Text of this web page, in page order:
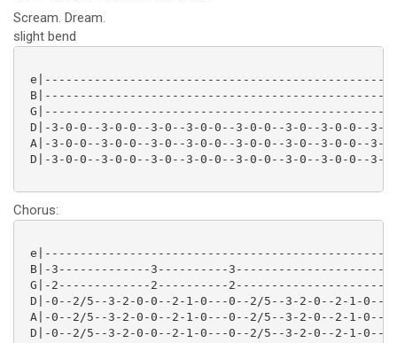
Scream. Dream.
slight bend
D|-3-0-0--3-0-0--3-0--3-0-0--3-0-0--3-0--3-0-0--
A|-3-0-0--3-0-0--3-0--3-0-0--3-0-0--3-0--3-0-0--
D|-3-0-0--3-0-0--3-0--3-0-0--3-0-0--3-0--3-0-0--
Chorus:
B|-3-------------3----------
G|-2-------------2----------
D|-0--2/5--3-2-0-0--2-1-0---0--2/5--3-2-0--2-
A|-0--2/5--3-2-0-0--2-1-0---0--2/5--3-2-0--2-
D|-0--2/5--3-2-0-0--2-1-0---0--2/5--3-2-0--2-